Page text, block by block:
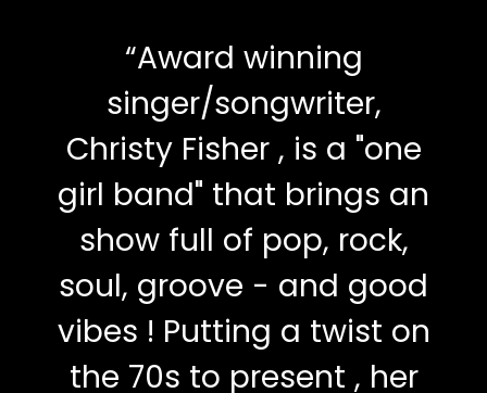
“Award winning
singer/songwriter,
Christy Fisher , is a "one
girl band" that brings an
show full of pop, rock,
soul, groove - and good
vibes ! Putting a twist on
the 70s to present , her